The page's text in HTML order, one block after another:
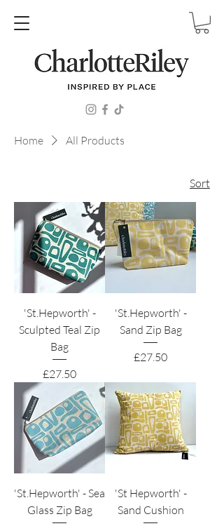
Home All Products
Sort
'St.Hepworth' -
Sculpted Teal Zip
Bag
Price
£27.50
'St.Hepworth' -
Sand Zip Bag
Price
£27.50
'St.Hepworth' - Sea
Glass Zip Bag
'St Hepworth' -
Sand Cushion